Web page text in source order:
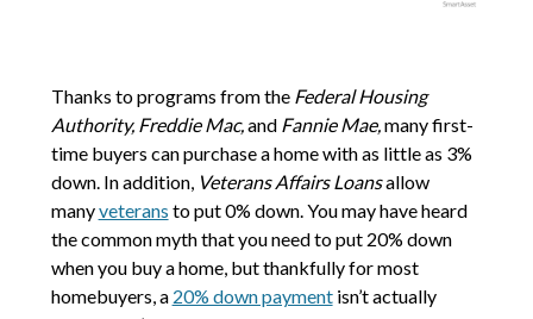
Thanks to programs from the Federal Housing
Authority, Freddie Mac,andFannie Mae,many first-
time buyers can purchase a home with as little as 3%
down. In addition, Veterans Affairs Loansallow
manyveterans to put 0% down. You may have heard
the common myth that you need to put 20% down
when you buy a home, but thankfully for most
homebuyers, a 20% down paymentisn’t actually